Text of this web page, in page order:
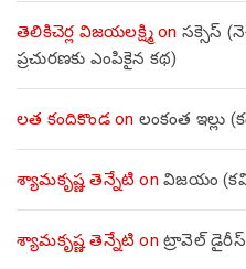
తెలికిచెర్ల విజయలక్ష్మిon సక్సెస్
ప్రచురణకు ఎంపికైన కథ)
లత కందికొండon లంకంత ఇల్లు
శ్యామకృష్ణ తెన్నేటి on విజయం
శ్యామకృష్ణ తెన్నేటి on ట్రావెల్ డైరీస్